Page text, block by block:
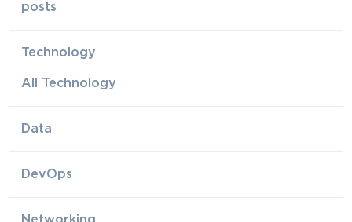
posts
Technology
All Technology
Data
DevOps